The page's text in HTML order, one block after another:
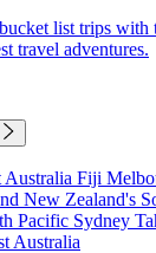
list trips
travel adventures.
Australia Fiji
New Zealand's
Pacific Sydney
Australia